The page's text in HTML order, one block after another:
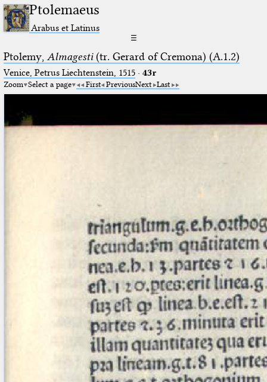
Ptolemaeus
Arabus et Latinus
☰
Ptolemy, Almagesti(tr. Gerard of Cremona) (A.1.2)
Venice, Petrus Liechtenstein, 1515· 43r
Zoom Select a page First PreviousNext Last